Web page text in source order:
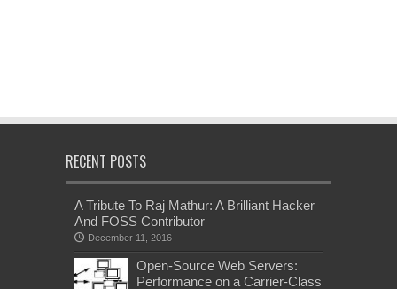
RECENT POSTS
A Tribute To Raj Mathur: A Brilliant Hacker
And FOSS Contributor
December 11, 2016
Open-Source Web Servers:
Performance on a Carrier-Class